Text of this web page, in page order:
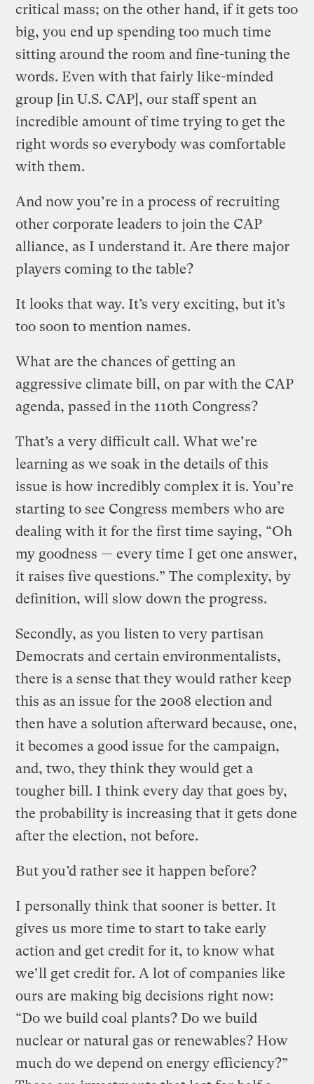
critical mass; on the other hand, if it gets too
big, you end up spending too much time
sitting around the room and fine-tuning the
words. Even with that fairly like-minded
group [in U.S. CAP], our staff spent an
incredible amount of time trying to get the
right words so everybody was comfortable
with them.
And now you’re in a process of recruiting
other corporate leaders to join the CAP
alliance, as I understand it. Are there major
players coming to the table?
It looks that way. It’s very exciting, but it’s
too soon to mention names.
What are the chances of getting an
aggressive climate bill, on par with the CAP
agenda, passed in the 110th Congress?
That’s a very difficult call. What we’re
learning as we soak in the details of this
issue is how incredibly complex it is. You’re
starting to see Congress members who are
dealing with it for the first time saying, “Oh
my goodness — every time I get one answer,
it raises five questions.” The complexity, by
definition, will slow down the progress.
Secondly, as you listen to very partisan
Democrats and certain environmentalists,
there is a sense that they would rather keep
this as an issue for the 2008 election and
then have a solution afterward because, one,
it becomes a good issue for the campaign,
and, two, they think they would get a
tougher bill. I think every day that goes by,
the probability is increasing that it gets done
after the election, not before.
But you’d rather see it happen before?
I personally think that sooner is better. It
gives us more time to start to take early
action and get credit for it, to know what
we’ll get credit for. A lot of companies like
ours are making big decisions right now:
“Do we build coal plants? Do we build
nuclear or natural gas or renewables? How
much do we depend on energy efficiency?”